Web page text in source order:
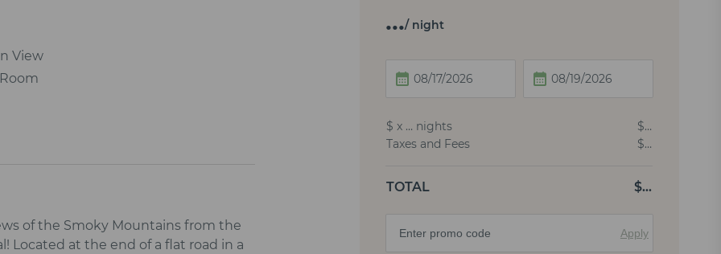
View
of the Smoky Mountains from the
Located at the end of a flat road in a
…/ night
$ x … nights $…
Taxes and Fees
$…
TOTAL $…
Apply